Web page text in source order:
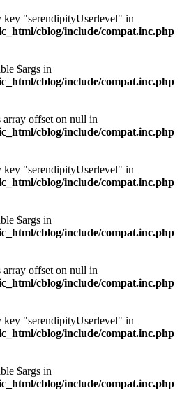
key "serendipityUserlevel" in
cblog/include/compat.inc.php
$args in
cblog/include/compat.inc.php
array offset on null in
cblog/include/compat.inc.php
key "serendipityUserlevel" in
cblog/include/compat.inc.php
$args in
cblog/include/compat.inc.php
array offset on null in
cblog/include/compat.inc.php
key "serendipityUserlevel" in
cblog/include/compat.inc.php
$args in
cblog/include/compat.inc.php